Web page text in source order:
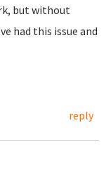
but without
had this issue and
reply